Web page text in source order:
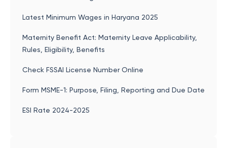
Latest Minimum Wages in Haryana 2025
Maternity Benefit Act: Maternity Leave Applicability,
Rules, Eligibility, Benefits
Check FSSAI License Number Online
Form MSME-1: Purpose, Filing, Reporting and Due Date
ESI Rate 2024-2025